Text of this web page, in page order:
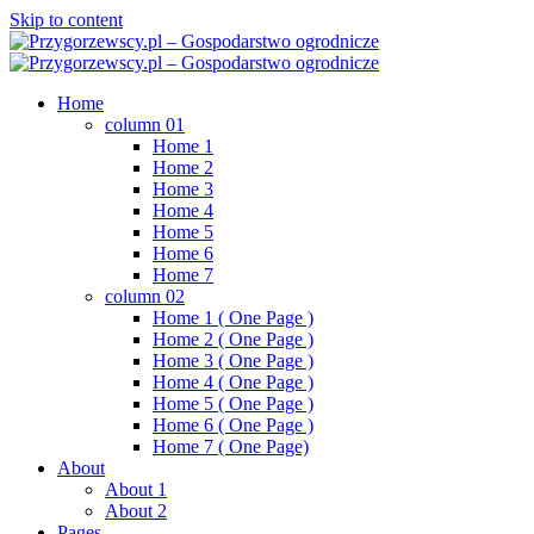
Skip to content
Home
column 01
Home 1
Home 2
Home 3
Home 4
Home 5
Home 6
Home 7
column 02
Home 1 ( One Page )
Home 2 ( One Page )
Home 3 ( One Page )
Home 4 ( One Page )
Home 5 ( One Page )
Home 6 ( One Page )
Home 7 ( One Page)
About
About 1
About 2